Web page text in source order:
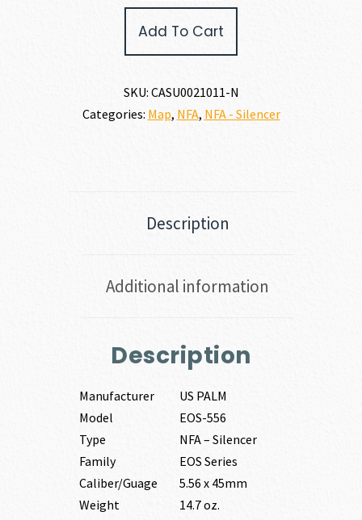
Add To Cart
SKU: CASU0021011-N
Categories: Map, NFA, NFA - Silencer
Description
Additional information
Description
Manufacturer
US PALM
Model
EOS-556
Type
NFA – Silencer
Family
EOS Series
Caliber/Guage
5.56 x 45mm
Weight
14.7 oz.